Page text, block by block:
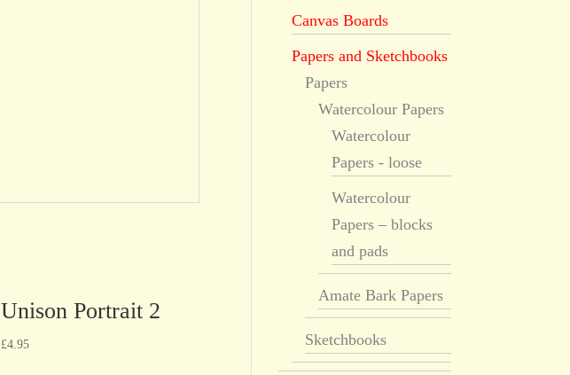
Unison Portrait 2
£4.95
Canvas Boards
Papers and Sketchbooks
Papers
Watercolour Papers
Watercolour
Papers - loose
Watercolour
Papers – blocks
and pads
Amate Bark Papers
Sketchbooks